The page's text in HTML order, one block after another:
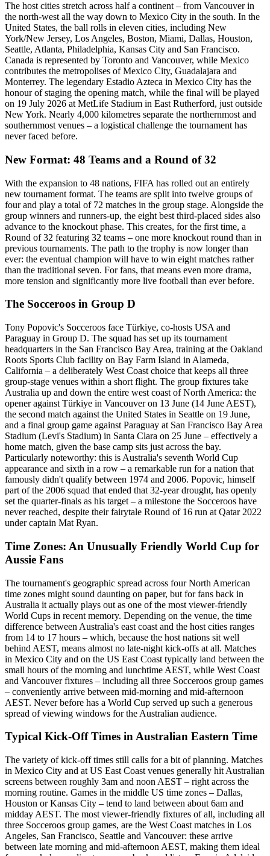
The host cities stretch across half a continent – from Vancouver in
the north-west all the way down to Mexico City in the south. In the
United States, the ball rolls in eleven cities, including New
York/New Jersey, Los Angeles, Boston, Miami, Dallas, Houston,
Seattle, Atlanta, Philadelphia, Kansas City and San Francisco.
Canada is represented by Toronto and Vancouver, while Mexico
contributes the metropolises of Mexico City, Guadalajara and
Monterrey. The legendary Estadio Azteca in Mexico City has the
honour of staging the opening match, while the final will be played
on 19 July 2026 at MetLife Stadium in East Rutherford, just outside
New York. Nearly 4,000 kilometres separate the northernmost and
southernmost venues – a logistical challenge the tournament has
never faced before.
New Format: 48 Teams and a Round of 32
With the expansion to 48 nations, FIFA has rolled out an entirely
new tournament format. The teams are split into twelve groups of
four and play a total of 72 matches in the group stage. Alongside the
group winners and runners-up, the eight best third-placed sides also
advance to the knockout phase. This creates, for the first time, a
Round of 32 featuring 32 teams – one more knockout round than in
previous tournaments. The path to the trophy is now longer than
ever: the eventual champion will have to win eight matches rather
than the traditional seven. For fans, that means even more drama,
more tension and significantly more live football than ever before.
The Socceroos in Group D
Tony Popovic's Socceroos face Türkiye, co-hosts USA and
Paraguay in Group D. The squad has set up its tournament
headquarters in the San Francisco Bay Area, training at the Oakland
Roots Sports Club facility on Bay Farm Island in Alameda,
California – a deliberately West Coast choice that keeps all three
group-stage venues within a short flight. The group fixtures take
Australia up and down the entire west coast of North America: the
opener against Türkiye in Vancouver on 13 June (14 June AEST),
the second match against the United States in Seattle on 19 June,
and a final group game against Paraguay at San Francisco Bay Area
Stadium (Levi's Stadium) in Santa Clara on 25 June – effectively a
home match, given the base camp sits just across the bay.
Particularly noteworthy: this is Australia's seventh World Cup
appearance and sixth in a row – a remarkable run for a nation that
famously didn't qualify between 1974 and 2006. Popovic, himself
part of the 2006 squad that ended that 32-year drought, has openly
set the quarter-finals as his target – a milestone the Socceroos have
never reached, despite their fairytale Round of 16 run at Qatar 2022
under captain Mat Ryan.
Time Zones: An Unusually Friendly World Cup for
Aussie Fans
The tournament's geographic spread across four North American
time zones might sound daunting on paper, but for fans back in
Australia it actually plays out as one of the most viewer-friendly
World Cups in recent memory. Depending on the venue, the time
difference between Australia's east coast and the host cities ranges
from 14 to 17 hours – which, because the host nations sit well
behind AEST, means almost no late-night kick-offs at all. Matches
in Mexico City and on the US East Coast typically land between the
small hours of the morning and lunchtime AEST, while West Coast
and Vancouver fixtures – including all three Socceroos group games
– conveniently arrive between mid-morning and mid-afternoon
AEST. Never before has a World Cup served up such a generous
spread of viewing windows for the Australian audience.
Typical Kick-Off Times in Australian Eastern Time
The variety of kick-off times still calls for a bit of planning. Matches
in Mexico City and at US East Coast venues generally hit Australian
screens between roughly 3am and noon AEST – right across the
morning routine. Games in the middle US time zones – Dallas,
Houston or Kansas City – tend to land between about 6am and
midday AEST. The most viewer-friendly fixtures of all, including all
three Socceroos group games, are the West Coast matches in Los
Angeles, San Francisco, Seattle and Vancouver: these arrive
between late morning and mid-afternoon AEST, making them ideal